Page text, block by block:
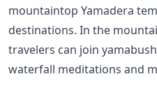
mountaintop Yamadera
destinations. In the
travelers can join
waterfall meditations and